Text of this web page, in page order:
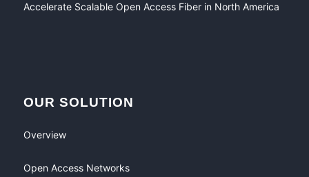
Accelerate Scalable Open Access Fiber in North America
OUR SOLUTION
Overview
Open Access Networks